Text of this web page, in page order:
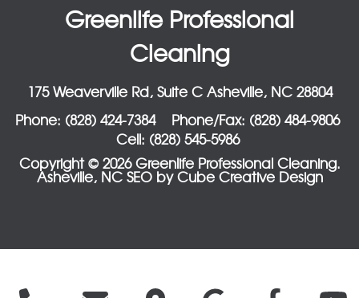
Greenlife Professional
Cleaning
175 Weaverville Rd, Suite C Asheville, NC 28804
Phone: (828) 424-7384
Phone/Fax: (828) 484-9806
Cell: (828) 545-5986
Copyright © 2026 Greenlife Professional Cleaning.
Asheville, NC SEOby Cube Creative Design